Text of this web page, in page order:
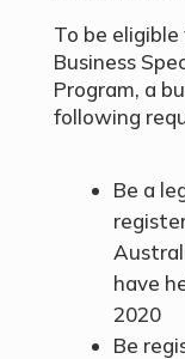
To be
Business
Program, a
following
Be a
have
2020
Be